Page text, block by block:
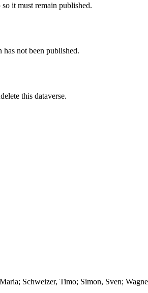
it must remain published.
has not been published.
this dataverse.
Schweizer, Timo; Simon, Sven;